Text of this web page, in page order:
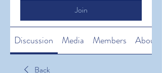
Join
Discussion Media Members About
Back